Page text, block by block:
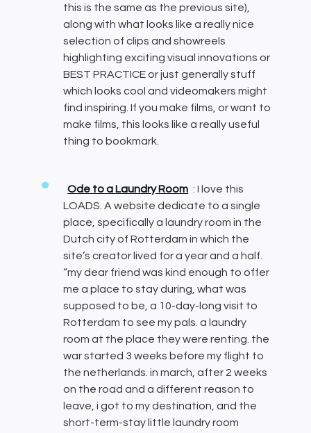
this is the same as the previous site),
along with what looks like a really nice
selection of clips and showreels
highlighting exciting visual innovations or
BEST PRACTICE or just generally stuff
which looks cool and videomakers might
find inspiring. If you make films, or want to
make films, this looks like a really useful
thing to bookmark.
Ode to a Laundry Room : I love this
LOADS. A website dedicate to a single
place, specifically a laundry room in the
Dutch city of Rotterdam in which the
site’s creator lived for a year and a half.
“my dear friend was kind enough to offer
me a place to stay during, what was
supposed to be, a 10-day-long visit to
Rotterdam to see my pals. a laundry
room at the place they were renting. the
war started 3 weeks before my flight to
the netherlands. in march, after 2 weeks
on the road and a different reason to
leave, i got to my destination, and the
short-term-stay little laundry room